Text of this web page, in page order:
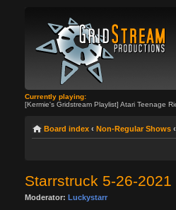
Currently playing:
[Kermie's Gridstream Playlist] Atari Teenage
Board index ‹ Non-Regular Shows ‹
Starrstruck 5-26-2021
Moderator: Luckystarr